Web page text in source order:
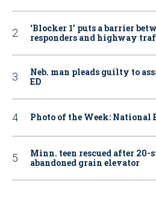
‘Blocker 1’ puts a barrier
responders and highway
Neb. man pleads guilty to
ED
Photo of the Week: National
Minn. teen rescued after
abandoned grain elevator